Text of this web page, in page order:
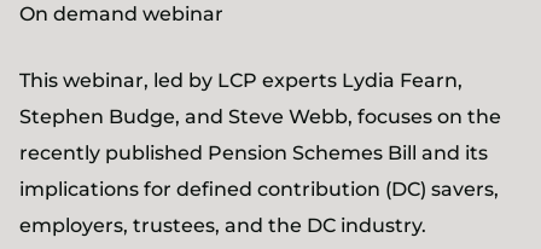
On demand webinar
This webinar, led by LCP experts Lydia Fearn,
Stephen Budge, and Steve Webb, focuses on the
recently published Pension Schemes Bill and its
implications for defined contribution (DC) savers,
employers, trustees, and the DC industry.